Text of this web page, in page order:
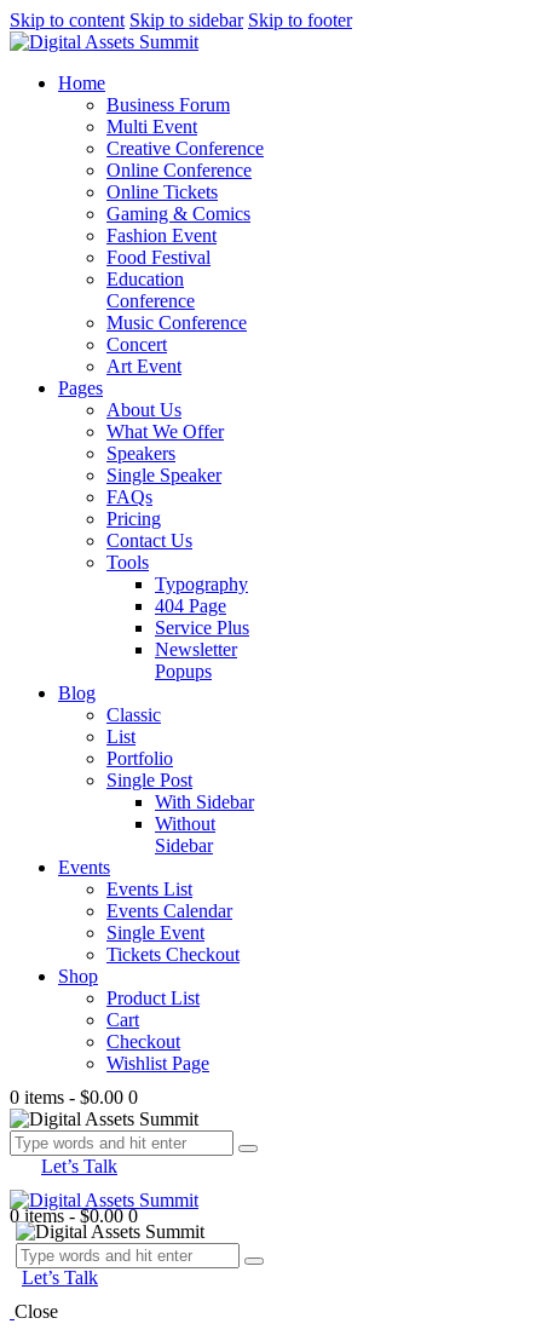
Skip to content Skip to sidebar Skip to footer
Home
Business Forum
Multi Event
Creative Conference
Online Conference
Online Tickets
Gaming & Comics
Fashion Event
Food Festival
Education
Conference
Music Conference
Concert
Art Event
Pages
About Us
What We Offer
Speakers
Single Speaker
FAQs
Pricing
Contact Us
Tools
Typography
404 Page
Service Plus
Newsletter
Popups
Blog
Classic
List
Portfolio
Single Post
With Sidebar
Without
Sidebar
Events
Events List
Events Calendar
Single Event
Tickets Checkout
Shop
Product List
Cart
Checkout
Wishlist Page
0 items - $0.00 0
Let’s Talk
0 items - $0.00 0
Let’s Talk
Close